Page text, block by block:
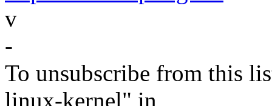
v
-
To unsubscribe from this
linux-kernel" in